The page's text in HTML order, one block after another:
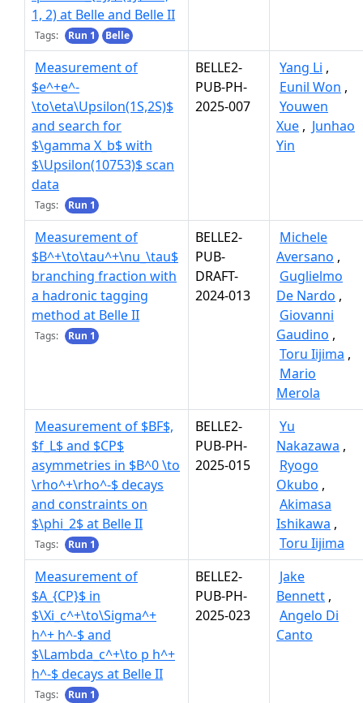
1, 2) at Belle and Belle II
Tags: Run 1 Belle
Measurement of
$e^+e^-
\to\eta\Upsilon(1S,2S)$
and search for
$\gamma X_b$ with
$\Upsilon(10753)$ scan
data
Tags: Run 1
BELLE2-
PUB-PH-
2025-007
Yang Li ,
Eunil Won ,
Youwen
Xue , Junhao
Yin
Measurement of
$B^+\to\tau^+\nu_\tau$
branching fraction with
a hadronic tagging
method at Belle II
Tags: Run 1
BELLE2-
PUB-
DRAFT-
2024-013
Michele
Aversano ,
Guglielmo
De Nardo ,
Giovanni
Gaudino ,
Toru Iijima ,
Mario
Merola
Measurement of $BF$,
$f_L$ and $CP$
asymmetries in $B^0 \to
\rho^+\rho^-$ decays
and constraints on
$\phi_2$ at Belle II
Tags: Run 1
BELLE2-
PUB-PH-
2025-015
Yu
Nakazawa ,
Ryogo
Okubo ,
Akimasa
Ishikawa ,
Toru Iijima
Measurement of
$A_{CP}$ in
$\Xi_c^+\to\Sigma^+
h^+ h^-$ and
$\Lambda_c^+\to p h^+
h^-$ decays at Belle II
Tags: Run 1
BELLE2-
PUB-PH-
2025-023
Jake
Bennett ,
Angelo Di
Canto